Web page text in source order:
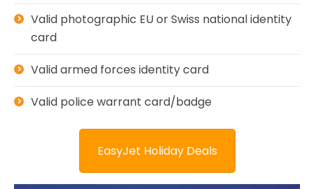
Valid photographic EU or Swiss national identity
card
Valid armed forces identity card
Valid police warrant card/badge
EasyJet Holiday Deals